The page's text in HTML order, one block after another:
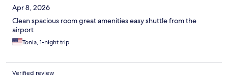
Apr 8, 2026
Clean spacious room great amenities easy shuttle from the
airport
Tonia, 1-night trip
Verified review